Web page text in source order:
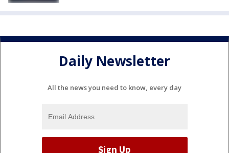
Daily Newsletter
All the news you need to know, every day